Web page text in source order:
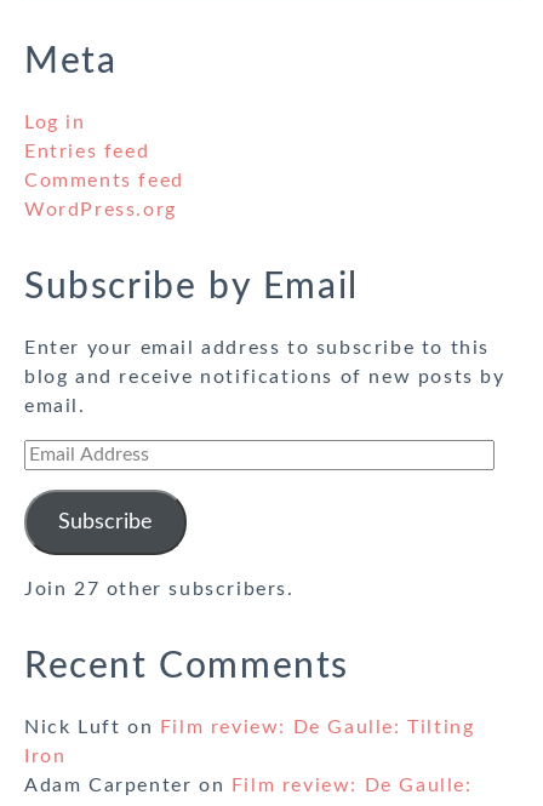
Meta
Log in
Entries feed
Comments feed
WordPress.org
Subscribe by Email
Enter your email address to subscribe to this
blog and receive notifications of new posts by
email.
Email
Subscribe
Join 27 other subscribers.
Recent Comments
Nick Luft on
Film review: De Gaulle: Tilting
Iron
Adam Carpenter on
Film review: De Gaulle: